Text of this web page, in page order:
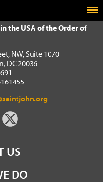
the USA of the Order of
NW, Suite 1070
DC 20036
US
DO